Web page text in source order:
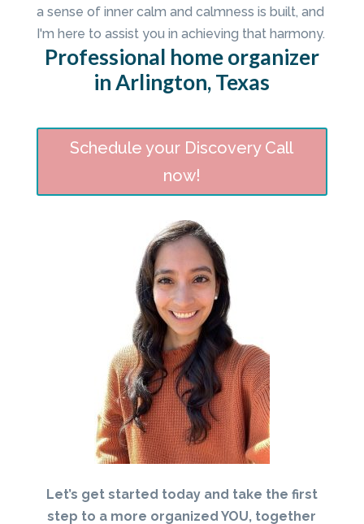
a sense of inner calm and calmness is built, and
I'm here to assist you in achieving that harmony.
Professional home organizer
in Arlington, Texas
Schedule your Discovery Call
now!
Let’s get started today and take the first
step to a more organized YOU, together